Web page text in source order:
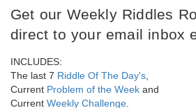
Get our Weekly Riddles
direct to your email inbox
INCLUDES:
The last 7 Riddle Of The Day's
Current Problem of the Week and
Current Weekly Challenge